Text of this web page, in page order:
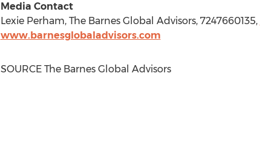
Media Contact
Lexie Perham, The Barnes Global Advisors, 7247660135,
www.barnesglobaladvisors.com
SOURCE The Barnes Global Advisors